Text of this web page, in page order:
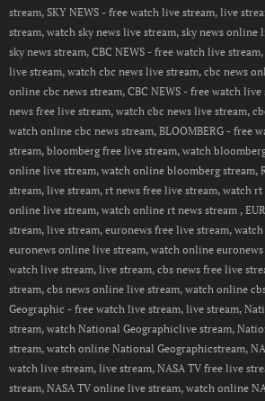
stream, SKY NEWS - free watch live stream, live
stream, watch sky news live stream, sky news
sky news stream, CBC NEWS - free watch live
live stream, watch cbc news live stream, cbc news
online cbc news stream, CBC NEWS - free watch
news free live stream, watch cbc news live stream,
watch online cbc news stream, BLOOMBERG - free
stream, bloomberg free live stream, watch
online live stream, watch online bloomberg stream,
stream, live stream, rt news free live stream, watch
online live stream, watch online rt news stream ,
stream, live stream, euronews free live stream,
euronews online live stream, watch online euronews
watch live stream, live stream, cbs news free live
stream, cbs news online live stream, watch online
Geographic - free watch live stream, live stream,
stream, watch National Geographiclive stream,
stream, watch online National Geographicstream,
watch live stream, live stream, NASA TV free live
stream, NASA TV online live stream, watch online